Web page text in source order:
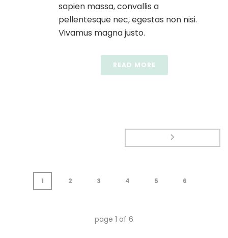
sapien massa, convallis a
pellentesque nec, egestas non nisi.
Vivamus magna justo.
READ MORE
1 2 3 4 5 6
page 1 of 6